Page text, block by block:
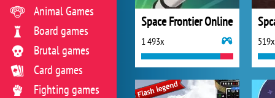
Space Frontier Online
1 493x 519x
Animal Games
Board games
Brutal games
Card games
Fighting games